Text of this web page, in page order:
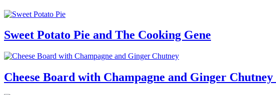
Sweet Potato Pie and The Cooking Gene
Cheese Board with Champagne and Ginger